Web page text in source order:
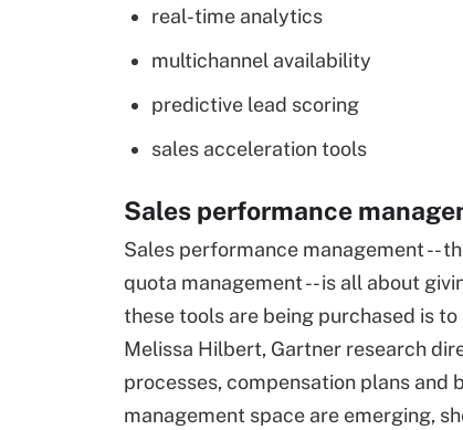
real-time analytics
multichannel availability
predictive lead scoring
sales acceleration tools
Sales performance
Sales performance management --
quota management -- is all about
these tools are being purchased is
Melissa Hilbert, Gartner research
processes, compensation plans and
management space are emerging,